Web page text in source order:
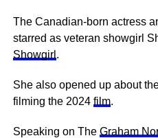
The Canadian-born actress
starred as veteran showgirl
Showgirl .
She also opened up about the
filming the 2024 film.
Speaking on The Graham